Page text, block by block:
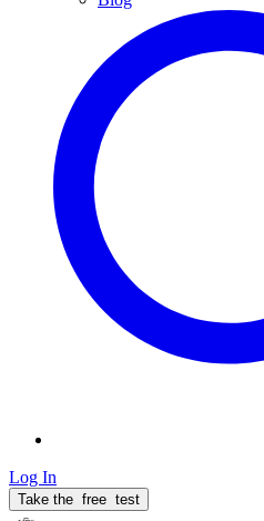
Log In
Take the free test